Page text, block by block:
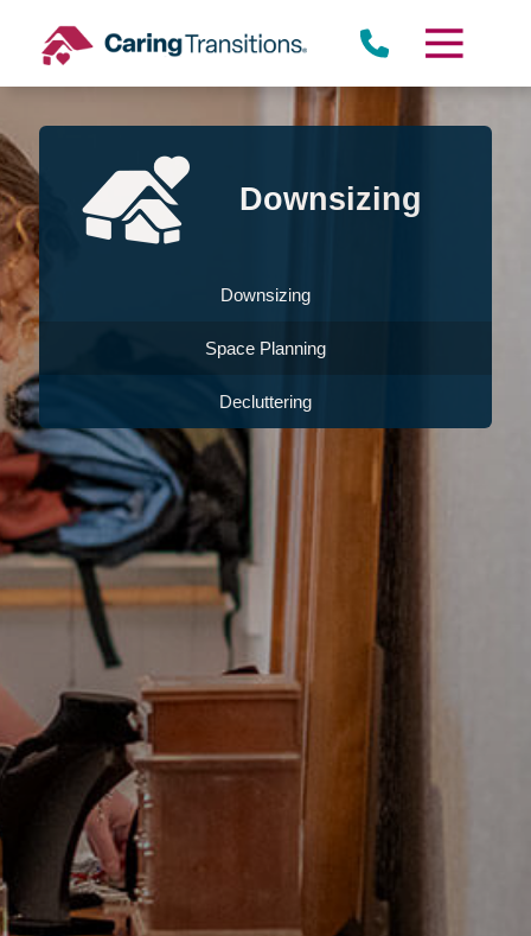
content
Downsizing
Downsizing
Space Planning
Decluttering